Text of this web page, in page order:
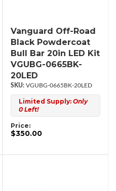
Vanguard Off-Road
Black Powdercoat
Bull Bar 20in LED Kit
VGUBG-0665BK-
20LED
VGUBG-0665BK-20LED
Limited Supply: Only
0 Left!
Price:
$350.00